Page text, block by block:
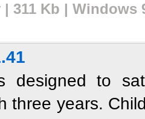
| 311 Kb | Windows
designed to
three years.